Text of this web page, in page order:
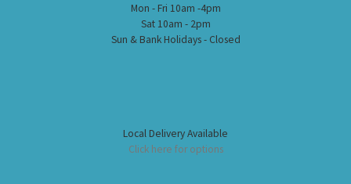
Mon - Fri 10am -4pm
Sat 10am - 2pm
Sun & Bank Holidays - Closed
Local Delivery Available
Click here for options